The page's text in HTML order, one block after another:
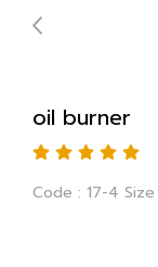
oil burner
Code : 17-4